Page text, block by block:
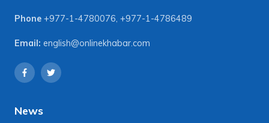
Phone +977-1-4780076, +977-1-4786489
Email: english@onlinekhabar.com
News